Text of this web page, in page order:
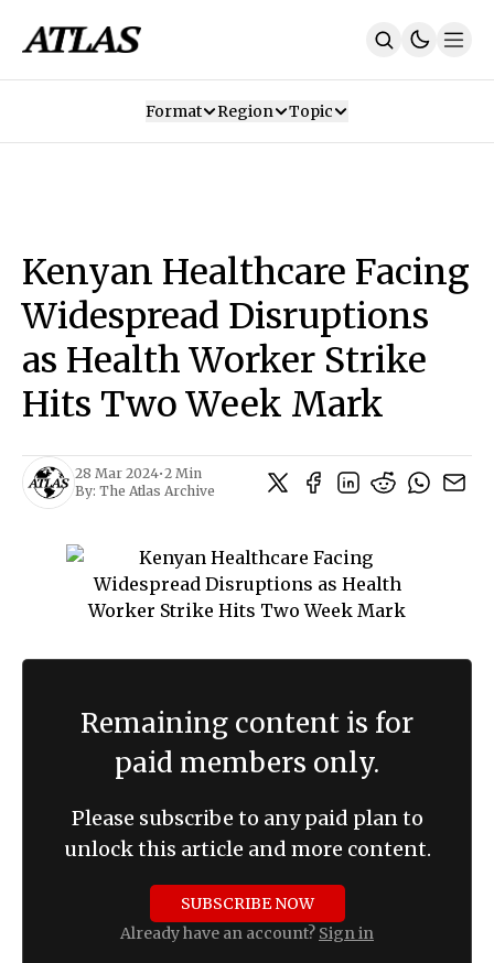
SUBSCRIBE
Format Region Topic
Kenyan Healthcare Facing
Widespread Disruptions
as Health Worker Strike
Hits Two Week Mark
28 Mar 2024•2 Min
By: The Atlas Archive
Remaining content is for
paid members only.
Please subscribe to any paid plan to
unlock this article and more content.
SUBSCRIBE NOW
Already have an account? Sign in